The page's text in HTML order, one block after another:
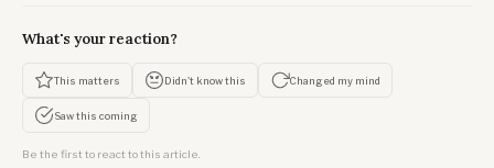
What's your reaction?
This matters Didn't know this Changed my mind
Saw this coming
Be the first to react to this article.